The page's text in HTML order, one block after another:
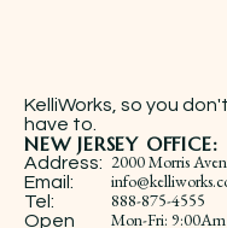
KelliWorks, so you don't
have to.​
NEW JERSEY OFFICE:
Address: 2000 Morris
Email:
Tel: 888-875-4555
Open
​Mon-Fri: